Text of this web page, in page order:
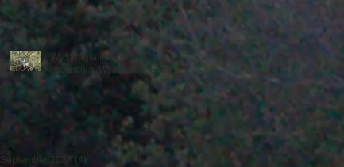
Westringia fruticosa x
eremicola ‘Wynyabbie Gem’
September 2024 (4)